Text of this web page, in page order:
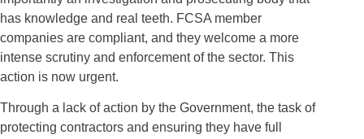
has knowledge and real teeth. FCSA member
companies are compliant, and they welcome a more
intense scrutiny and enforcement of the sector. This
action is now urgent.
Through a lack of action by the Government, the task of
protecting contractors and ensuring they have full